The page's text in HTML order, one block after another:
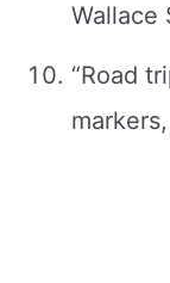
Wallace
“Road